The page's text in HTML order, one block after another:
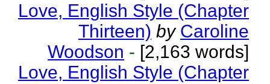
Love, English Style (Chapter
Thirteen) by Caroline
Woodson - [2,163 words]
Love, English Style (Chapter